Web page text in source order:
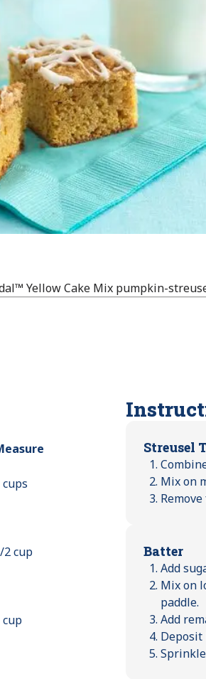
Yellow Cake Mix pumpkin-
cups
2 cup
cup
Streusel
Mix on
Batter
Add
Mix on
paddle.
Add